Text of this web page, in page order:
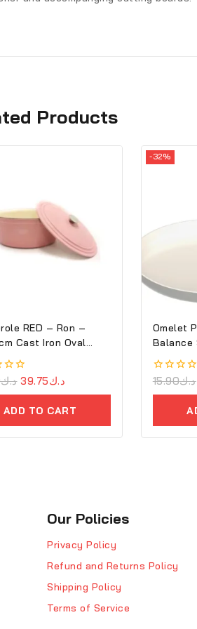
Products
RED – Ron –
Cast Iron Oval
د.ك د.ك39.75
ADD TO CART
-32%
Omelet
Balance
0
د.ك15.90
Our Policies
Privacy Policy
Refund and Returns Policy
Shipping Policy
Terms of Service